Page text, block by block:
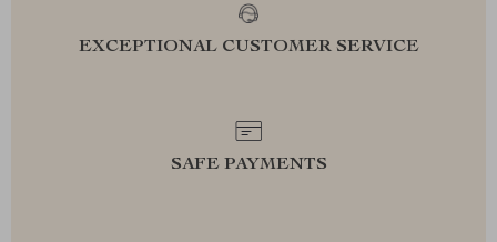
EXCEPTIONAL CUSTOMER SERVICE
SAFE PAYMENTS